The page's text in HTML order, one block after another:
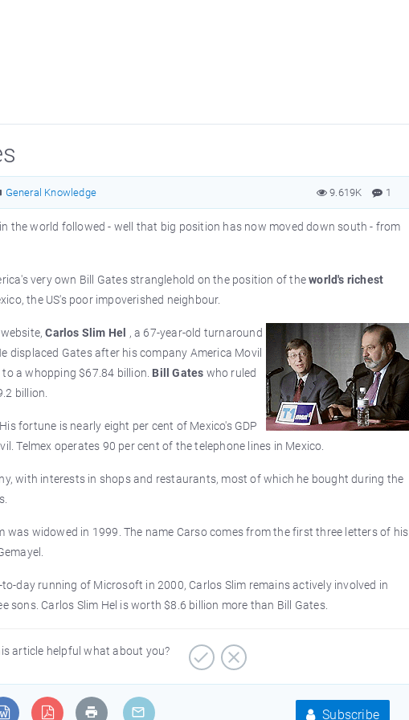
General Knowledge 1
9.619K
in the world followed - well that big position has now moved down south - from
very own Bill Gates stranglehold on the position of theworld's richest
the US's poor impoverished neighbour.
website,Carlos Slim Hel , a 67-year-old turnaround
displaced Gates after his company America Movil
a whopping $67.84 billion. Bill Gates who ruled
billion.
fortune is nearly eight per cent of Mexico's GDP
Telmex operates 90 per cent of the telephone lines in Mexico.
with interests in shops and restaurants, most of which he bought during the
was widowed in 1999. The name Carso comes from the first three letters of his
day running of Microsoft in 2000, Carlos Slim remains actively involved in
sons. Carlos Slim Hel is worth $8.6 billion more than Bill Gates.
article helpful what about you?
Subscribe